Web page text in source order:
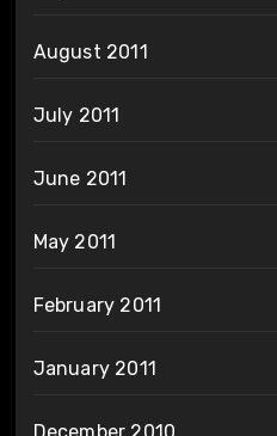
August 2011
July 2011
June 2011
May 2011
February 2011
January 2011